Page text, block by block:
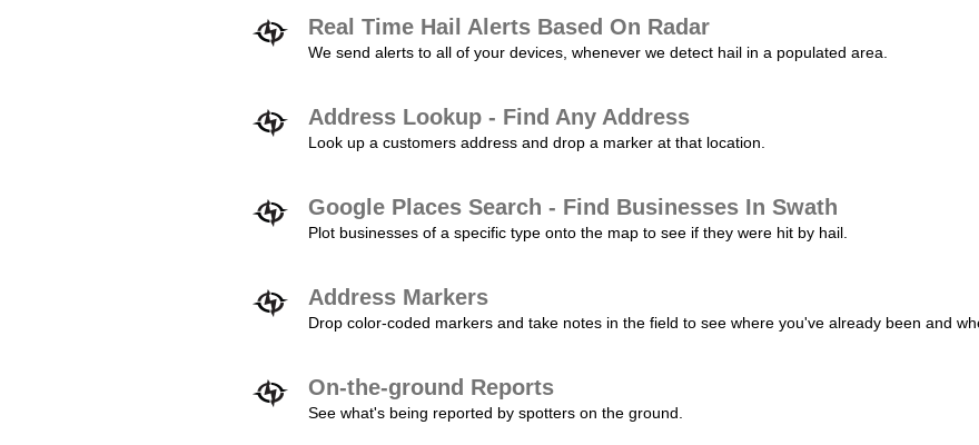
Real Time Hail Alerts Based On Radar
We send alerts to all of your devices, whenever we detect hail in a populated area.
Address Lookup - Find Any Address
Look up a customers address and drop a marker at that location.
Google Places Search - Find Businesses In Swath
Plot businesses of a specific type onto the map to see if they were hit by hail.
Address Markers
Drop color-coded markers and take notes in the field to see where you've already been and
On-the-ground Reports
See what's being reported by spotters on the ground.